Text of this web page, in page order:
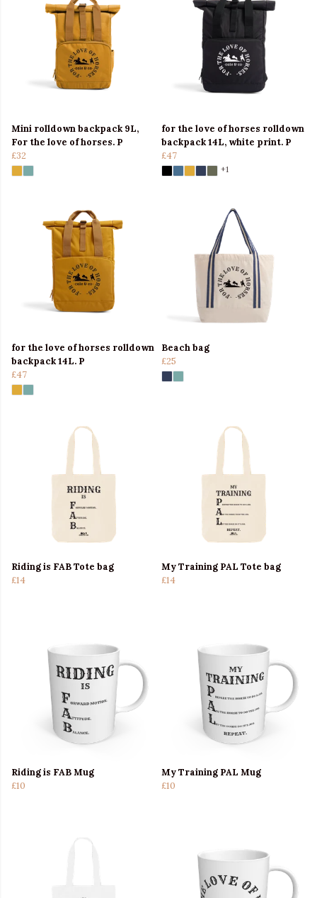
Mini rolldown backpack 9L,
For the love of horses. P
£32
for the love of horses rolldown
backpack 14L, white print. P
£47
+1
for the love of horses rolldown
backpack 14L. P
£47
Beach bag
£25
Riding is FAB Tote bag
£14
My Training PAL Tote bag
£14
Riding is FAB Mug
£10
My Training PAL Mug
£10